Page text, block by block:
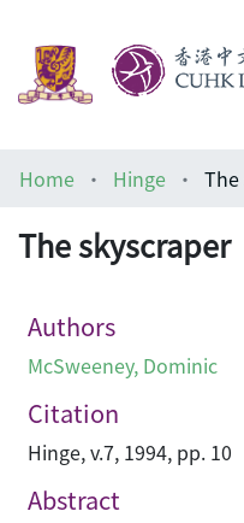
Architecture Library
Home Hinge The
The skyscraper
Authors
McSweeney, Dominic
Citation
Hinge, v.7, 1994, pp. 10
Abstract